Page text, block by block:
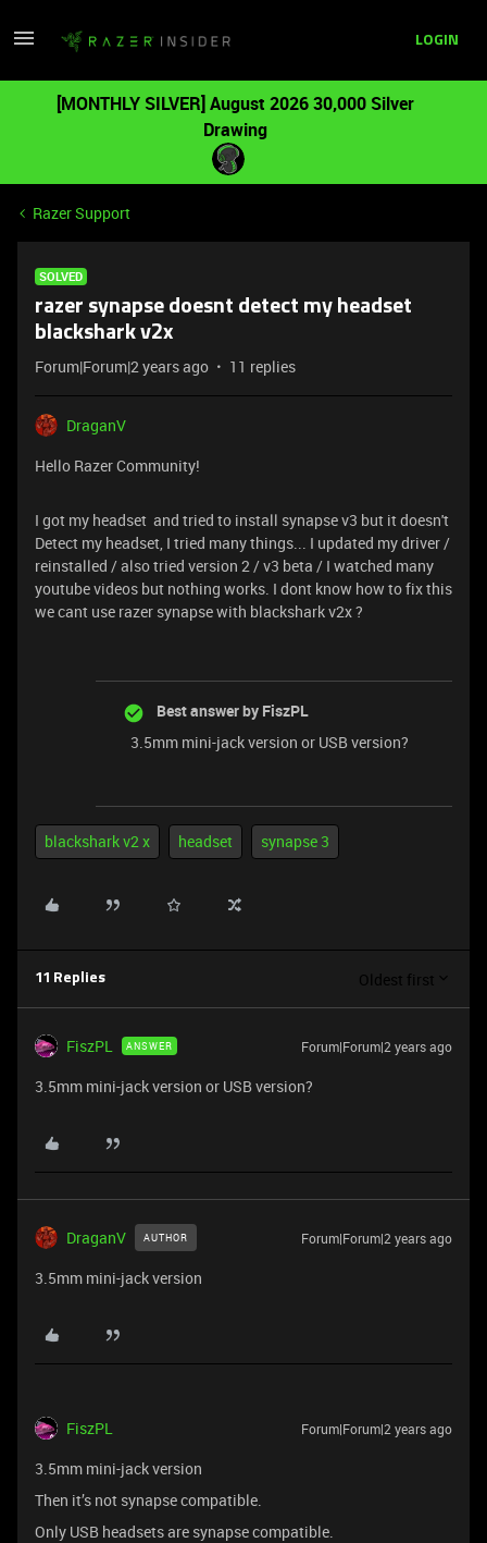
LOGIN
[MONTHLY SILVER] August 2026 30,000 Silver
Drawing
Razer Support
SOLVED
razer synapse doesnt detect my headset
blackshark v2x
Forum|Forum|2 years ago 11 replies
DraganV
Hello Razer Community!
I got my headset and tried to install synapse v3 but it doesn't
Detect my headset, I tried many things... I updated my driver /
reinstalled / also tried version 2 / v3 beta / I watched many
youtube videos but nothing works. I dont know how to fix this
we cant use razer synapse with blackshark v2x ?
Best answer by FiszPL
3.5mm mini-jack version or USB version?
blackshark v2 x headset synapse 3
11 Replies Oldest first
FiszPL ANSWER Forum|Forum|2 years ago
3.5mm mini-jack version or USB version?
DraganV AUTHOR Forum|Forum|2 years ago
3.5mm mini-jack version
FiszPL Forum|Forum|2 years ago
3.5mm mini-jack version
Then it’s not synapse compatible.
Only USB headsets are synapse compatible.